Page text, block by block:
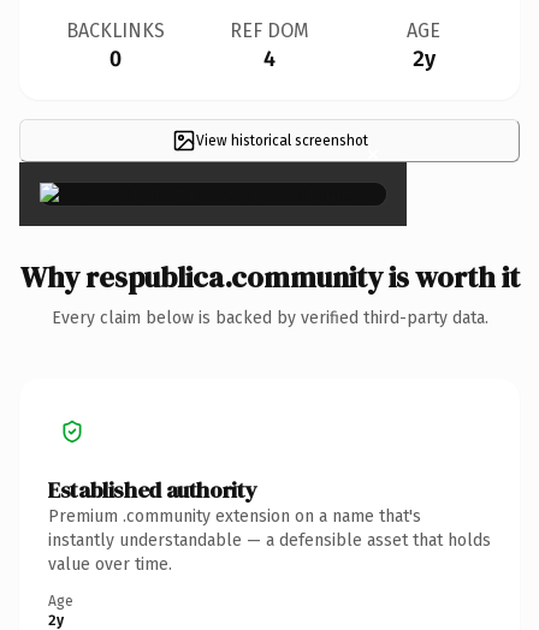
BACKLINKS
0
REF DOM
4
AGE
2y
View historical screenshot×
Why respublica.community is worth it
Every claim below is backed by verified third-party data.
Established authority
Premium .community extension on a name that's
instantly understandable — a defensible asset that holds
value over time.
Age
2y